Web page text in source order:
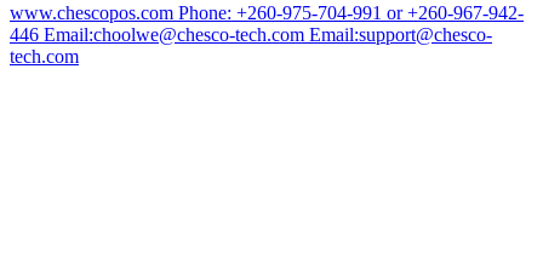
www.chescopos.com Phone: +260-975-704-991 or +260-967-942-
446 Email:choolwe@chesco-tech.com Email:support@chesco-
tech.com